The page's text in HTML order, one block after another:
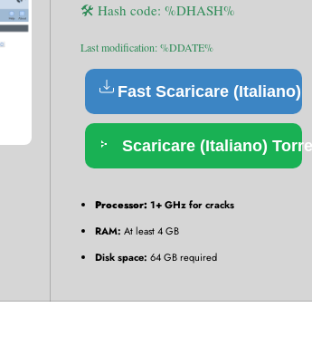
🛠 Hash code: %DHASH%
Last modification: %DDATE%
Fast Scaricare (Italiano)
Scaricare (Italiano)
Processor: 1+ GHz for cracks
RAM: At least 4 GB
Disk space: 64 GB required